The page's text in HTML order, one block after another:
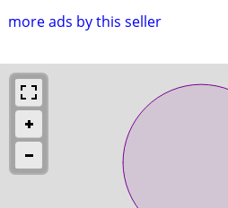
more ads by this seller